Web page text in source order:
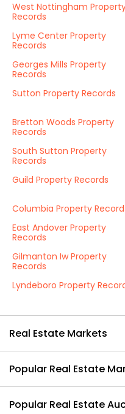
West Nottingham
Records
Lyme Center Property
Records
Georges Mills Property
Records
Sutton Property Records
Bretton Woods Property
Records
South Sutton Property
Records
Guild Property Records
Columbia Property
East Andover Property
Records
Gilmanton Iw Property
Records
Lyndeboro Property
Real Estate Markets
Popular Real Estate
Popular Real Estate